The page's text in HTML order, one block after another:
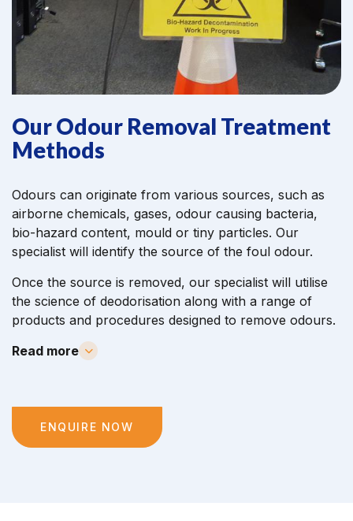
Our Odour Removal Treatment
Methods
Odours can originate from various sources, such as
airborne chemicals, gases, odour causing bacteria,
bio-hazard content, mould or tiny particles. Our
specialist will identify the source of the foul odour.
Once the source is removed, our specialist will utilise
the science of deodorisation along with a range of
products and procedures designed to remove odours.
Read more
ENQUIRE NOW